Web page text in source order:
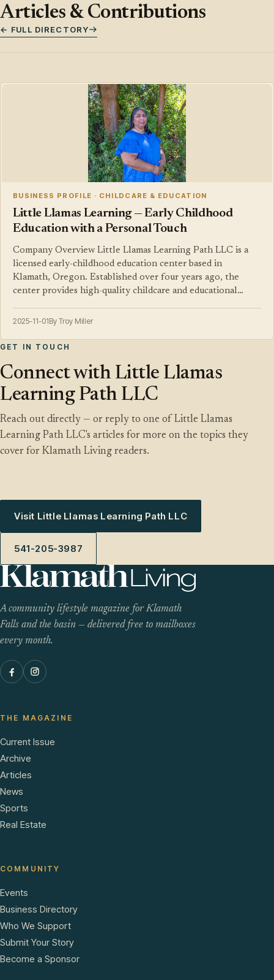
Articles & Contributions
← FULL DIRECTORY
BUSINESS PROFILE · CHILDCARE & EDUCATION
Little Llamas Learning — Early Childhood
Education with a Personal Touch
Company Overview Little Llamas Learning Path LLC is a
licensed early-childhood education center based in
Klamath, Oregon. Established over four years ago, the
center provides high-quality childcare and educational…
2025-11-01By Troy Miller
GET IN TOUCH
Connect with Little Llamas
Learning Path LLC
Reach out directly — or reply to one of Little Llamas
Learning Path LLC's articles for more on the topics they
cover for Klamath Living readers.
Visit Little Llamas Learning Path LLC
541-205-3987
A community lifestyle magazine for Klamath
Falls and the basin — delivered free to mailboxes
every month.
THE MAGAZINE
Current Issue
Archive
Articles
News
Sports
Real Estate
COMMUNITY
Events
Business Directory
Who We Support
Submit Your Story
Become a Sponsor